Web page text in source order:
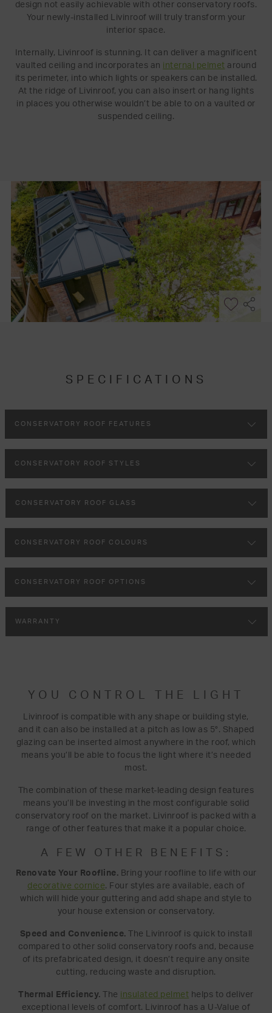
design not easily achievable with other conservatory roofs.
Your newly-installed Livinroof will truly transform your
interior space.
Internally, Livinroof is stunning. It can deliver a magnificent
vaulted ceiling and incorporates an internal pelmet around
its perimeter, into which lights or speakers can be installed.
At the ridge of Livinroof, you can also insert or hang lights
in places you otherwise wouldn’t be able to on a vaulted or
suspended ceiling.
SPECIFICATIONS
CONSERVATORY ROOF FEATURES
CONSERVATORY ROOF STYLES
CONSERVATORY ROOF GLASS
CONSERVATORY ROOF COLOURS
CONSERVATORY ROOF OPTIONS
WARRANTY
YOU CONTROL THE LIGHT
Livinroof is compatible with any shape or building style,
and it can also be installed at a pitch as low as 5°. Shaped
glazing can be inserted almost anywhere in the roof, which
means you’ll be able to focus the light where it’s needed
most.
The combination of these market-leading design features
means you’ll be investing in the most configurable solid
conservatory roof on the market. Livinroof is packed with a
range of other features that make it a popular choice.
A FEW OTHER BENEFITS:
Renovate Your Roofline. Bring your roofline to life with our
decorative cornice. Four styles are available, each of
which will hide your guttering and add shape and style to
your house extension or conservatory.
Speed and Convenience. The Livinroof is quick to install
compared to other solid conservatory roofs and, because
of its prefabricated design, it doesn’t require any onsite
cutting, reducing waste and disruption.
Thermal Efficiency. The insulated pelmet helps to deliver
exceptional levels of comfort. Livinroof has a U-Value of